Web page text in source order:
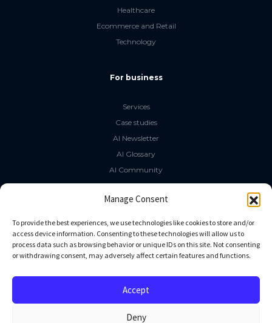
Manage Consent
To provide the best experiences, we use technologies like cookies to store and/or
access device information. Consenting to these technologies will allow us to
process data such as browsing behavior or unique IDs on this site. Not consenting
or withdrawing consent, may adversely affect certain features and functions.
Accept
Deny
Healthcare
Ecommerce and Retail
Technology
For business
Services
Case studies
AI Newsletter
AI Glossary
AI Community
The LLM Book
Social Media
GitHub
Linkedin